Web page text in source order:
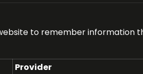
to remember information
Provider